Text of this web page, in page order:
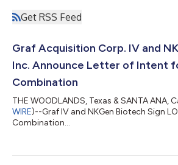
Get RSS Feed
Graf Acquisition Corp. IV and
Inc. Announce Letter of Intent
Combination
THE WOODLANDS, Texas & SANTA ANA,
WIRE)--Graf IV and NKGen Biotech Sign
Combination...